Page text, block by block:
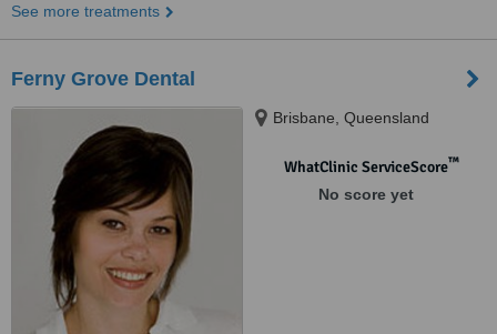
See more treatments
Ferny Grove Dental
Brisbane, Queensland
WhatClinic ServiceScore™
No score yet